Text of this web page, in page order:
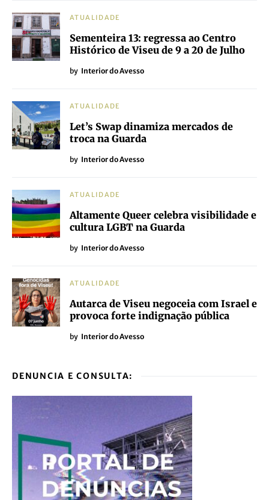
ATUALIDADE
Sementeira 13: regressa ao Centro
Histórico de Viseu de 9 a 20 de Julho
by Interior do Avesso
ATUALIDADE
Let’s Swap dinamiza mercados de
troca na Guarda
by Interior do Avesso
ATUALIDADE
Altamente Queer celebra visibilidade e
cultura LGBT na Guarda
by Interior do Avesso
ATUALIDADE
Autarca de Viseu negoceia com Israel e
provoca forte indignação pública
by Interior do Avesso
DENUNCIA E CONSULTA: